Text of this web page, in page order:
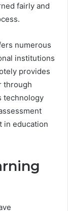
fairly and
numerous
institutions
provides
through
technology
in education